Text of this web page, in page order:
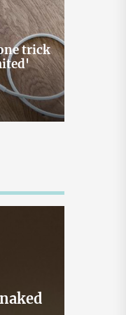
be a
the
around. As
biggest
up as we
trick